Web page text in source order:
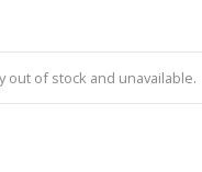
out of stock and unavailable.